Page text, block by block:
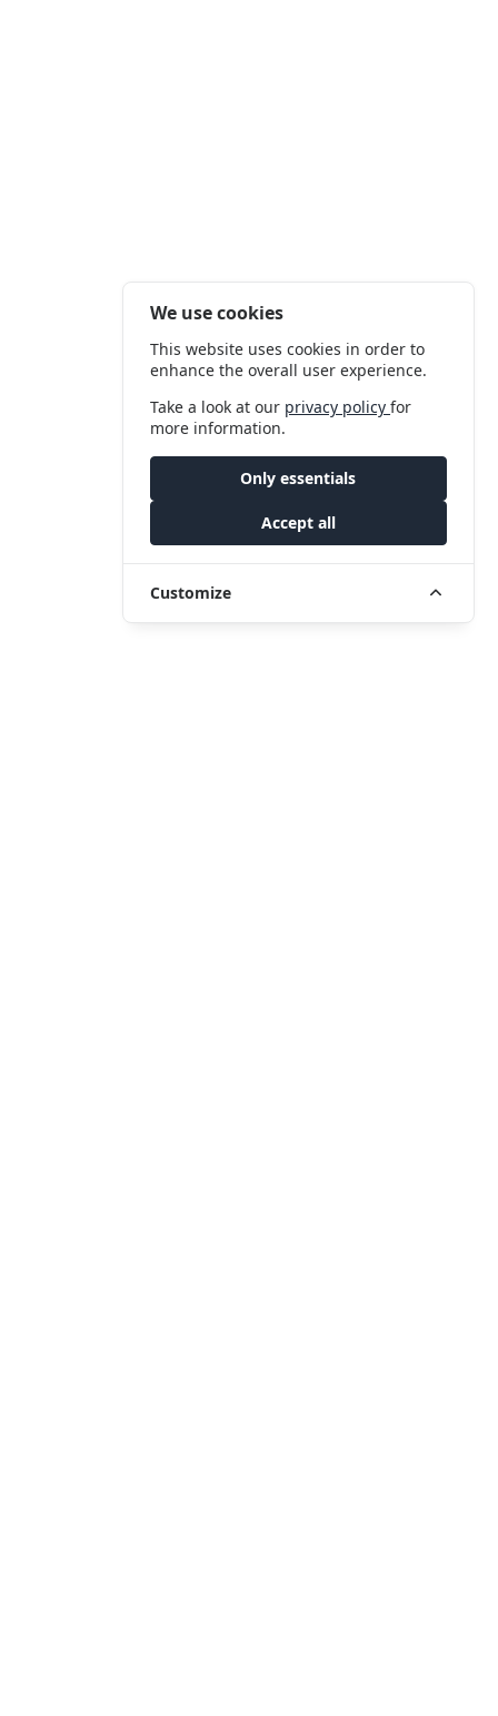
We use cookies
This website uses cookies in order to
enhance the overall user experience.
Take a look at our privacy policyfor
more information.
Only essentials
Accept all
Customize